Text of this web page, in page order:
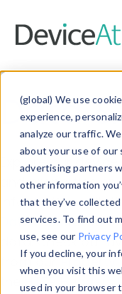
(global) We use
experience,
analyze our traffic.
about your use of our
advertising partners
other information
that they’ve
services. To find out
use, see our Privacy
If you decline, your
when you visit this
used in your browser
Data
Explore our
and properties
information with
Data Explorerto
data. Check our
from ourProperty
theHTTP Headers